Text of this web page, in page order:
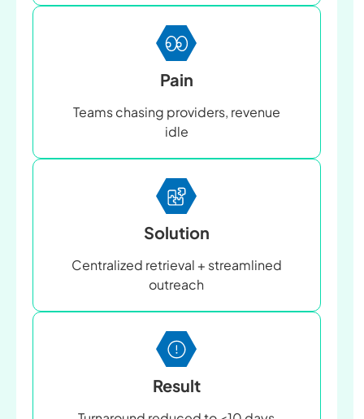
Pain
Teams chasing providers, revenue
idle
Solution
Centralized retrieval + streamlined
outreach
Result